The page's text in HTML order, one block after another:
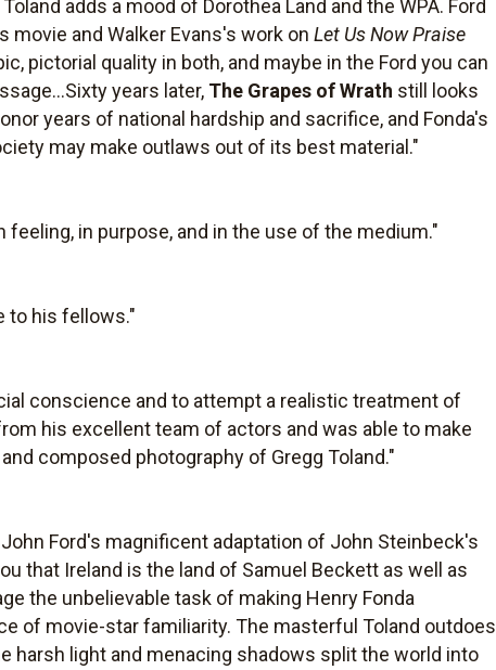
adds a mood of Dorothea Land and the WPA. Ford
movie and Walker Evans's work onLet Us Now Praise
pictorial quality in both, and maybe in the Ford you can
years later, The Grapes of Wrath still looks
years of national hardship and sacrifice, and Fonda's
may make outlaws out of its best material."
in purpose, and in the use of the medium."
to his fellows."
conscience and to attempt a realistic treatment of
his excellent team of actors and was able to make
composed photography of Gregg Toland."
Ford's magnificent adaptation of John Steinbeck's
that Ireland is the land of Samuel Beckett as well as
the unbelievable task of making Henry Fonda
of movie-star familiarity. The masterful Toland outdoes
harsh light and menacing shadows split the world into